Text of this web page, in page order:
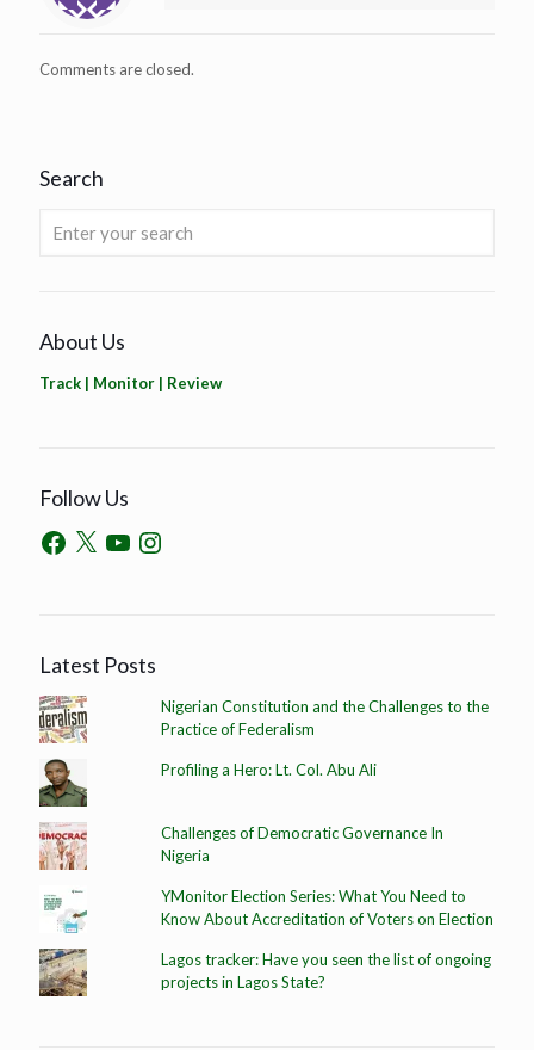
Comments are closed.
Search
About Us
Track | Monitor | Review
Follow Us
Latest Posts
Nigerian Constitution and the Challenges to the
Practice of Federalism
Profiling a Hero: Lt. Col. Abu Ali
Challenges of Democratic Governance In
Nigeria
YMonitor Election Series: What You Need to
Know About Accreditation of Voters on Election
Lagos tracker: Have you seen the list of ongoing
projects in Lagos State?